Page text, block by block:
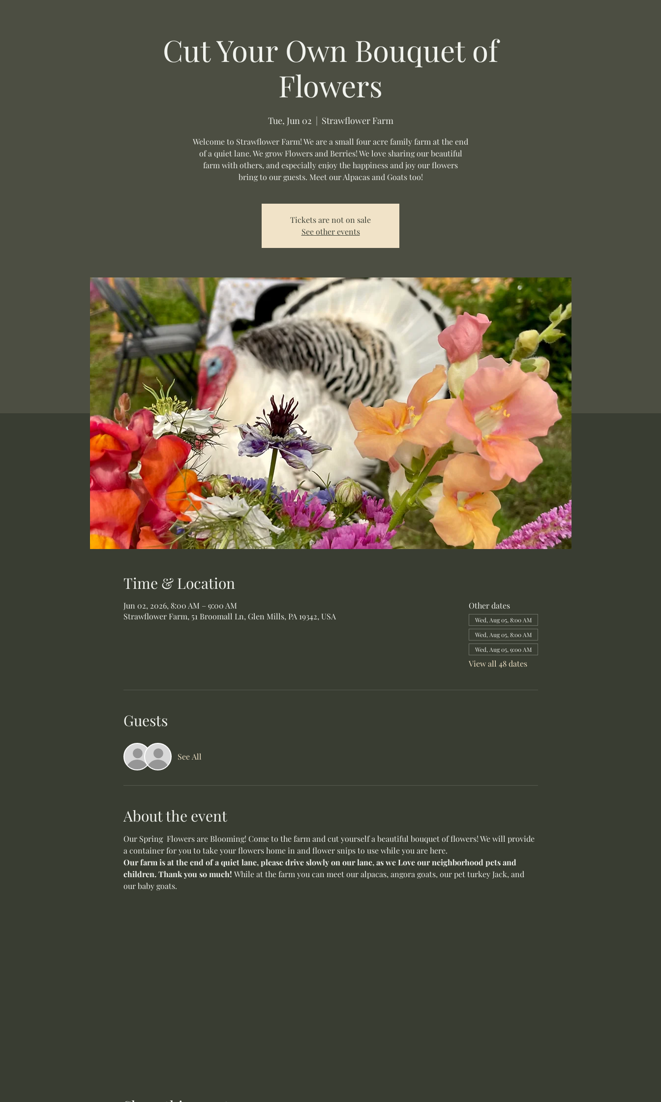
Cut Your Own Bouquet of
Flowers
Tue, Jun 02
  |
Strawflower Farm
Welcome to Strawflower Farm! We are a small four acre family farm at the end
of a quiet lane. We grow Flowers and Berries! We love sharing our beautiful
farm with others, and especially enjoy the happiness and joy our flowers
bring to our guests. Meet our Alpacas and Goats too!
Tickets are not on sale
See other events
Time & Location
Jun 02, 2026, 8:00 AM – 9:00 AM
Strawflower Farm, 51 Broomall Ln, Glen Mills, PA 19342, USA
Other dates
Wed, Aug 05, 8:00 AM
Wed, Aug 05, 8:00 AM
Wed, Aug 05, 9:00 AM
View all 48 dates
Guests
See All
About the event
Our Spring  Flowers are Blooming! Come to the farm and cut yourself a beautiful bouquet of flowers! We will provide
a container for you to take your flowers home in and flower snips to use while you are here.
Our farm is at the end of a quiet lane, please drive slowly on our lane, as we Love our neighborhood pets and
children. Thank you so much! While at the farm you can meet our alpacas, angora goats, our pet turkey Jack, and
our baby goats.